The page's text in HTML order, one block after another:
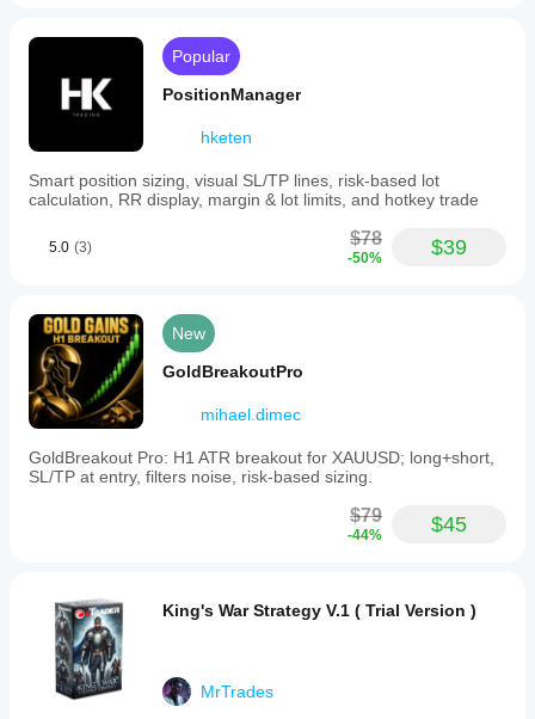
Popular
PositionManager
hketen
Smart position sizing, visual SL/TP lines, risk-based lot
calculation, RR display, margin & lot limits, and hotkey trade
5.0 (3) $78
-50% $39
New
GoldBreakoutPro
mihael.dimec
GoldBreakout Pro: H1 ATR breakout for XAUUSD; long+short,
SL/TP at entry, filters noise, risk-based sizing.
$79
-44% $45
King's War Strategy V.1 ( Trial Version )
MrTrades